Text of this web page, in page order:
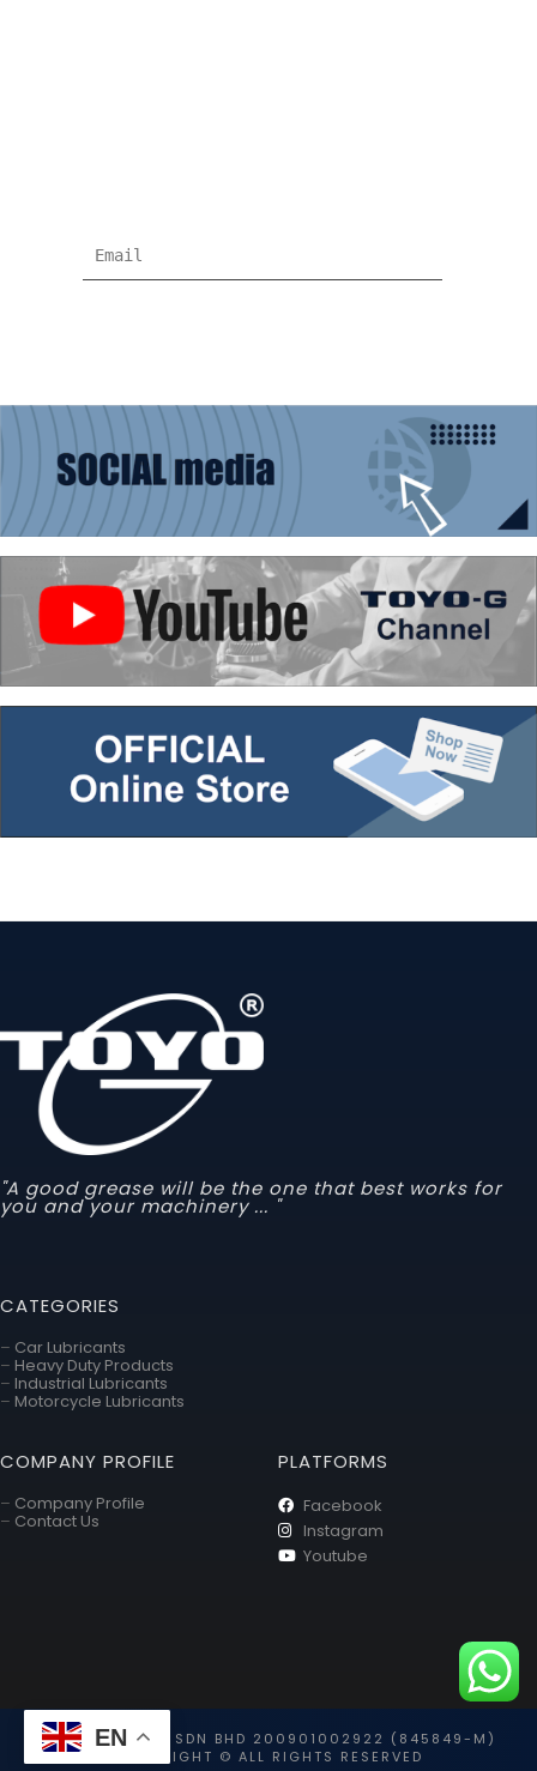
"A good grease will be the one that best works for
you and your machinery ... "
CATEGORIES
– Car Lubricants
– Heavy Duty Products
– Industrial Lubricants
– Motorcycle Lubricants
COMPANY PROFILE
– Company Profile
– Contact Us
PLATFORMS
Facebook
Instagram
Youtube
TOYO HOLDING SDN BHD 200901002922 (845849-M)
COPYRIGHT © ALL RIGHTS RESERVED
EN